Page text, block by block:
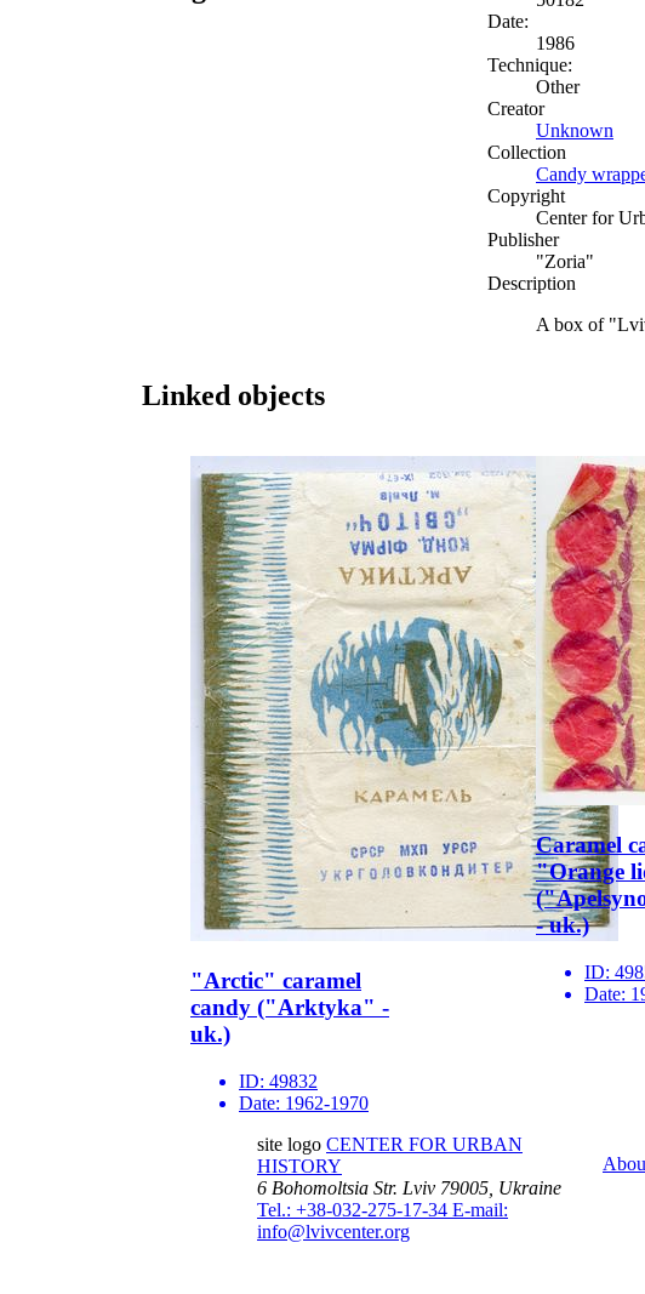
Date:
1986
Technique:
Other
Creator
Unknown
Collection
Candy
Copyright
Center for
Publisher
"Zoria"
Description
A box of
Linked objects
"Arctic" caramel
candy ("Arktyka" -
uk.)
ID: 49832
Date: 1962-1970
Caramel
"Orange
- uk.)
ID:
Date:
site logo CENTER FOR URBAN
HISTORY
6 Bohomoltsia Str. Lviv 79005, Ukraine
Tel.: +38-032-275-17-34 E-mail:
info@lvivcenter.org